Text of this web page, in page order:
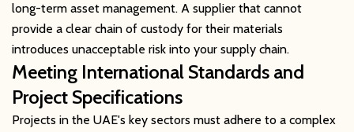
long-term asset management. A supplier that cannot
provide a clear chain of custody for their materials
introduces unacceptable risk into your supply chain.
Meeting International Standards and
Project Specifications
Projects in the UAE's key sectors must adhere to a complex